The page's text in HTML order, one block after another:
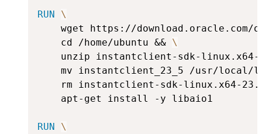
RUN
\
wget https://
    cd /home/ubuntu &&
\
unzip instantclient-sdk-
mv instantclient_23_5 /usr/local/
rm instantclient-sdk-linux.x64-
    apt-get install -y libaio1
RUN
\